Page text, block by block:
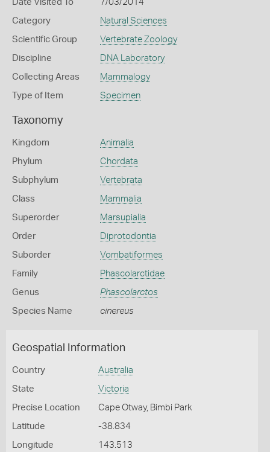
Date Visited To 7/03/2014
Category Natural Sciences
Scientific Group Vertebrate Zoology
Discipline DNA Laboratory
Collecting Areas Mammalogy
Type of Item Specimen
Taxonomy
Kingdom Animalia
Phylum Chordata
Subphylum Vertebrata
Class Mammalia
Superorder Marsupialia
Order Diprotodontia
Suborder Vombatiformes
Family Phascolarctidae
Genus Phascolarctos
Species Name cinereus
Geospatial Information
Country Australia
State Victoria
Precise Location Cape Otway, Bimbi Park
Latitude -38.834
Longitude 143.513